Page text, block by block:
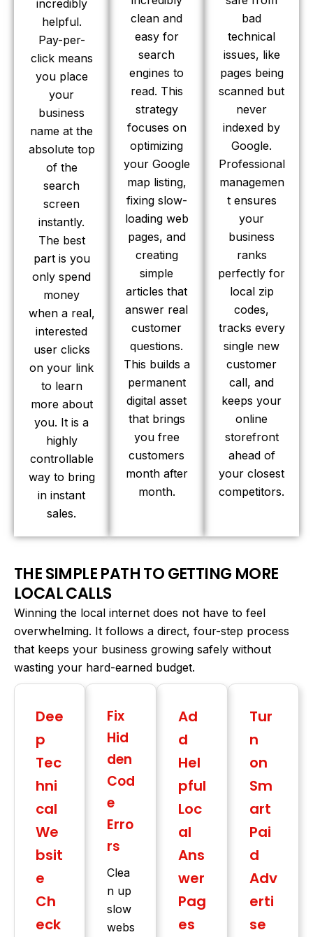
incredibly
helpful.
Pay-per-
click means
you place
your
business
name at the
absolute top
of the
search
screen
instantly.
The best
part is you
only spend
money
when a real,
interested
user clicks
on your link
to learn
more about
you. It is a
highly
controllable
way to bring
in instant
sales.
clean and
easy for
search
engines to
read. This
strategy
focuses on
optimizing
your Google
map listing,
fixing slow-
loading web
pages, and
creating
simple
articles that
answer real
customer
questions.
This builds a
permanent
digital asset
that brings
you free
customers
month after
month.
bad
technical
issues, like
pages being
scanned but
never
indexed by
Google.
Professional
managemen
t ensures
your
business
ranks
perfectly for
local zip
codes,
tracks every
single new
customer
call, and
keeps your
online
storefront
ahead of
your closest
competitors.
THE SIMPLE PATH TO GETTING MORE
LOCAL CALLS
Winning the local internet does not have to feel
overwhelming. It follows a direct, four-step process
that keeps your business growing safely without
wasting your hard-earned budget.
Dee
p
Tec
hni
cal
We
bsit
e
Ch
eck
Fix
Hid
den
Cod
e
Erro
rs
Clea
n up
slow
webs
Ad
d
Hel
pful
Loc
al
Ans
wer
Pag
es
Tur
n
on
Sm
art
Pai
d
Adv
erti
se